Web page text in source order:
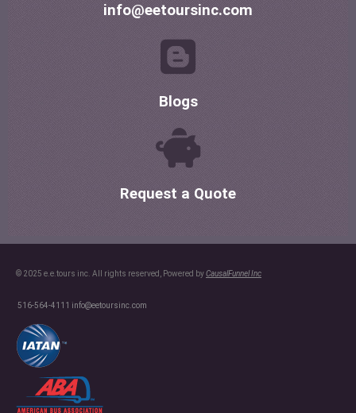
info@eetoursinc.com
Blogs
Request a Quote
© 2025 e.e.tours inc. All rights reserved, Powered byCausalFunnel Inc
516-564-4111 info@eetoursinc.com